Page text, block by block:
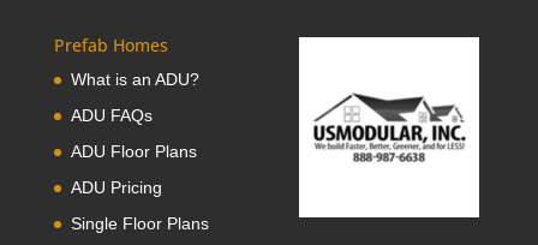
Prefab Homes
What is an ADU?
ADU FAQs
ADU Floor Plans
ADU Pricing
Single Floor Plans